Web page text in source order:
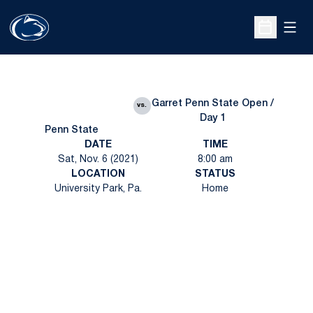
Open
Penn State
vs.
Garret Penn State Open /
Day 1
DATE
Sat, Nov. 6 (2021)
TIME
8:00 am
LOCATION
University Park, Pa.
STATUS
Home